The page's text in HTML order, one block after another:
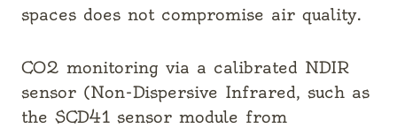
spaces does not compromise air quality.
CO2 monitoring via a calibrated NDIR
sensor (Non-Dispersive Infrared, such as
the SCD41 sensor module from